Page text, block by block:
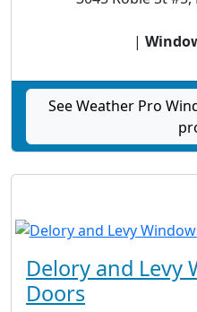
|
See Weather Pro
Delory and Levy
Doors